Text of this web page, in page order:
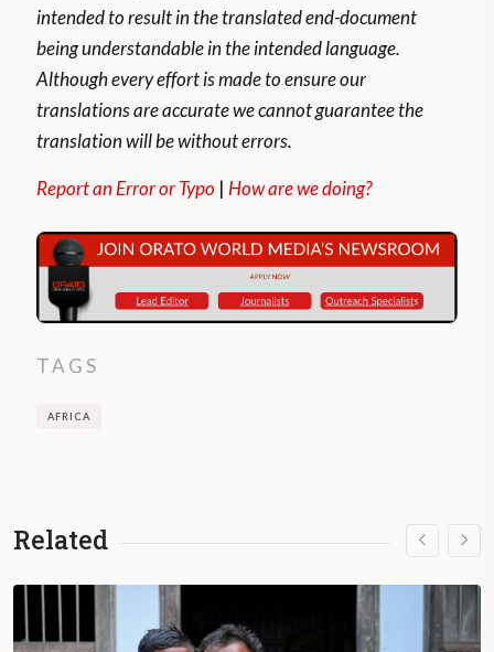
intended to result in the translated end-document
being understandable in the intended language.
Although every effort is made to ensure our
translations are accurate we cannot guarantee the
translation will be without errors.
Report an Error or Typo |How are we doing?
TAGS
AFRICA
Related